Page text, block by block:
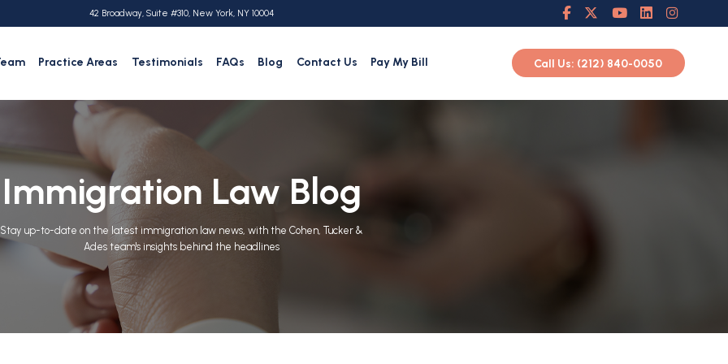
42 Broadway, Suite #310, New York, NY 10004
Practice Areas Testimonials FAQs Blog Contact Us Pay My Bill Call Us: (212) 840-0050
Immigration Law Blog
Stay up-to-date on the latest immigration law news, with the Cohen, Tucker &
Ades team's insights behind the headlines